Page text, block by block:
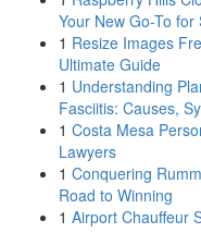
Your New Go-To for
1 Resize Images
Ultimate Guide
1 Understanding
Fasciitis: Causes,
1 Costa Mesa
Lawyers
1 Conquering
Road to Winning
1 Airport Chauffeur